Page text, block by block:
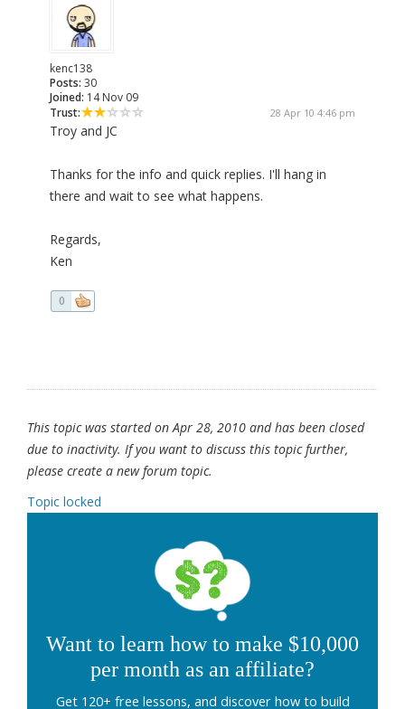
kenc138
Posts: 30
Joined: 14 Nov 09
Trust:
28 Apr 10 4:46 pm
Troy and JC
Thanks for the info and quick replies. I'll hang in
there and wait to see what happens.
Regards,
Ken
0
This topic was started on Apr 28, 2010 and has been closed
due to inactivity. If you want to discuss this topic further,
please create a new forum topic.
Topic locked
Want to learn how to make $10,000
per month as an affiliate?
Get 120+ free lessons, and discover how to build